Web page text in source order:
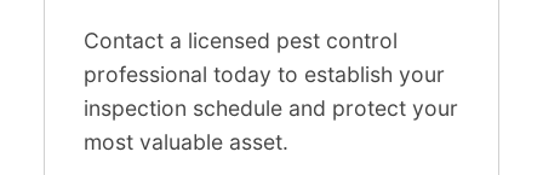
Contact a licensed pest control
professional today to establish your
inspection schedule and protect your
most valuable asset.